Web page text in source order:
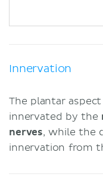
Innervation
The plantar
innervated by the
nerves, while the
innervation from